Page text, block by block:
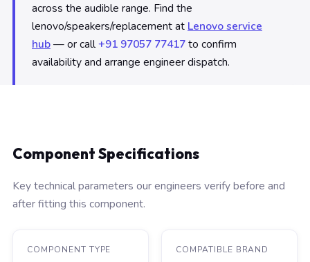
across the audible range. Find the
lenovo/speakers/replacement at Lenovo service
hub— or call+91 97057 77417to confirm
availability and arrange engineer dispatch.
Component Specifications
Key technical parameters our engineers verify before and
after fitting this component.
COMPONENT TYPE COMPATIBLE BRAND